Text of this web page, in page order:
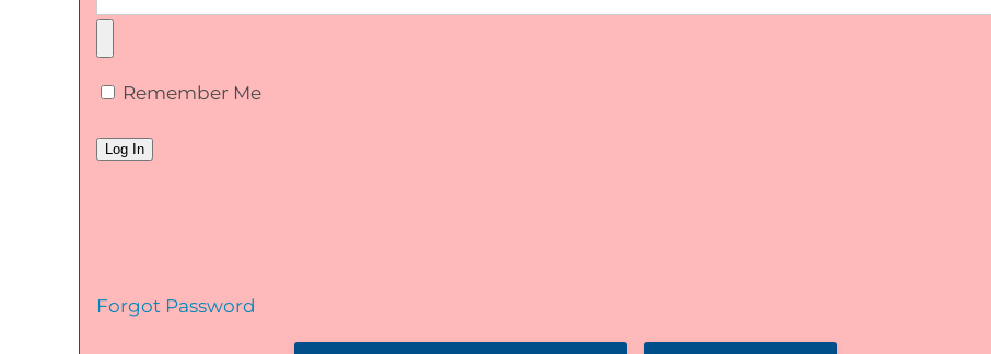
Remember Me
Forgot Password